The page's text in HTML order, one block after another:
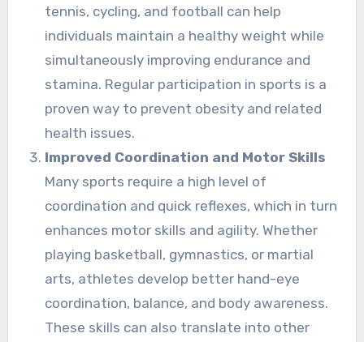
tennis, cycling, and football can help
individuals maintain a healthy weight while
simultaneously improving endurance and
stamina. Regular participation in sports is a
proven way to prevent obesity and related
health issues.
Improved Coordination and Motor Skills
Many sports require a high level of
coordination and quick reflexes, which in turn
enhances motor skills and agility. Whether
playing basketball, gymnastics, or martial
arts, athletes develop better hand-eye
coordination, balance, and body awareness.
These skills can also translate into other